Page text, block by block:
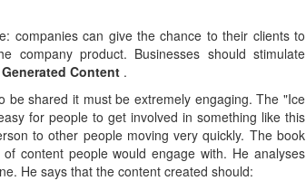
companies can give the chance to their clients to
company product. Businesses should stimulate
Generated Content .
shared it must be extremely engaging. The "Ice
for people to get involved in something like this
to other people moving very quickly. The book
content people would engage with. He analyses
He says that the content created should: